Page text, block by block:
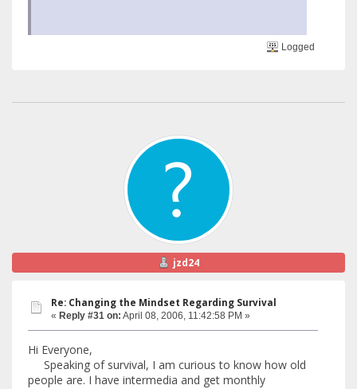
Logged
jzd24
Re: Changing the Mindset Regarding Survival
« Reply #31 on: April 08, 2006, 11:42:58 PM »
Hi Everyone,
Speaking of survival, I am curious to know how old
people are. I have intermedia and get monthly